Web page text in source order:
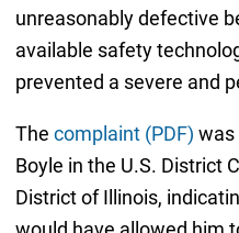
unreasonably defective
available safety
prevented a severe and
The complaint (PDF) was
Boyle in the U.S. District
District of Illinois,